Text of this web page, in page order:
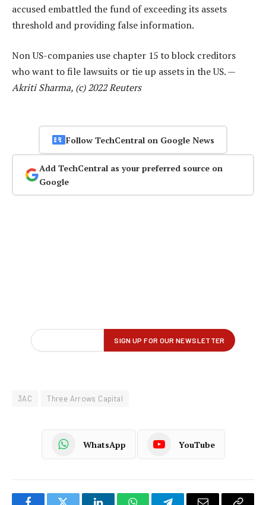
accused embattled the fund of exceeding its assets
threshold and providing false information.
Non US-companies use chapter 15 to block creditors
who want to file lawsuits or tie up assets in the US. —
Akriti Sharma, (c) 2022 Reuters
Follow TechCentral on Google News
Add TechCentral as your preferred source on
Google
3AC Three Arrows Capital
WhatsApp YouTube